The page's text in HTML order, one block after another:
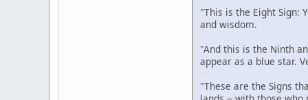
"This is the Eight Sign:
and wisdom.
"And this is the Ninth
appear as a blue star.
"These are the Signs